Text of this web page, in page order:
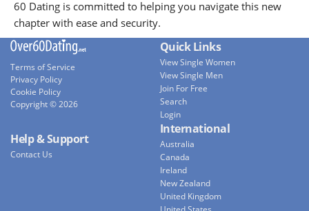
60 Dating is committed to helping you navigate this new
chapter with ease and security.
Terms of Service
Privacy Policy
Cookie Policy
Copyright © 2026
Quick Links
View Single Women
View Single Men
Join For Free
Search
Login
Help & Support
Contact Us
International
Australia
Canada
Ireland
New Zealand
United Kingdom